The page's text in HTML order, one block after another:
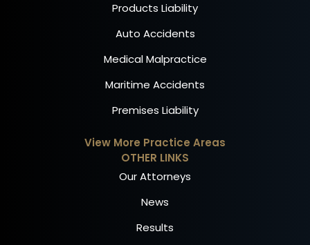
Products Liability
Auto Accidents
Medical Malpractice
Maritime Accidents
Premises Liability
View More Practice Areas
OTHER LINKS
Our Attorneys
News
Results